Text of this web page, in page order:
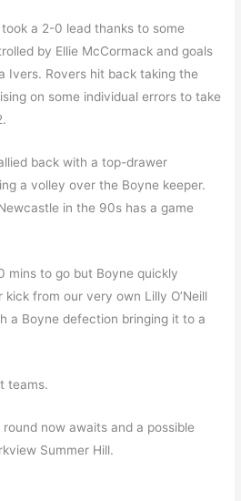
a 2-0 lead thanks to some
by Ellie McCormack and goals
Ivers. Rovers hit back taking the
on some individual errors to take
back with a top-drawer
a volley over the Boyne keeper.
in the 90s has a game
mins to go but Boyne quickly
from our very own Lilly O’Neill
a Boyne defection bringing it to a
teams.
now awaits and a possible
Summer Hill.